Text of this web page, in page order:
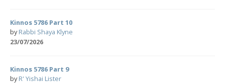
Kinnos 5786 Part 10
byRabbi Shaya Klyne
23/07/2026
Kinnos 5786 Part 9
byR' Yishai Lister